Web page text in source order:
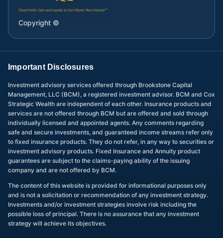
Copyright ©
Important Disclosures
Investment advisory services offered through Brookstone Capital
Management, LLC (BCM), a registered investment advisor. BCM and Cox
Strategic Wealth are independent of each other. Insurance products and
services are not offered through BCM but are offered and sold through
individually licensed and appointed agents. Any comments regarding
safe and secure investments, and guaranteed income streams refer only
to fixed insurance products. They do not refer, in any way to securities or
investment advisory products. Fixed Insurance and Annuity product
guarantees are subject to the claims-paying ability of the issuing
company and are not offered by BCM.
The content of this website is provided for informational purposes only
and is not a solicitation or recommendation of any investment strategy.
Investments and/or investment strategies involve risk including the
possible loss of principal. There is no assurance that any investment
strategy will achieve its objectives.